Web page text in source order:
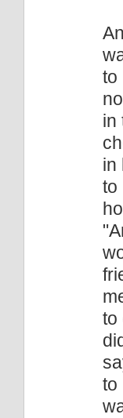
to
in
in
to
to
to